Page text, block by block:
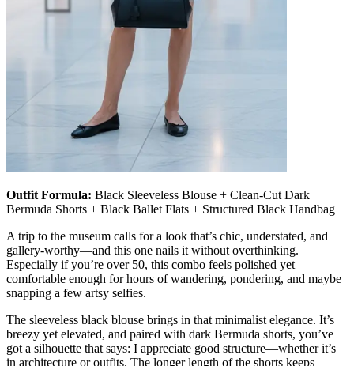
Outfit Formula: Black Sleeveless Blouse + Clean-Cut Dark
Bermuda Shorts + Black Ballet Flats + Structured Black Handbag
A trip to the museum calls for a look that’s chic, understated, and
gallery-worthy—and this one nails it without overthinking.
Especially if you’re over 50, this combo feels polished yet
comfortable enough for hours of wandering, pondering, and maybe
snapping a few artsy selfies.
The sleeveless black blouse brings in that minimalist elegance. It’s
breezy yet elevated, and paired with dark Bermuda shorts, you’ve
got a silhouette that says: I appreciate good structure—whether it’s
in architecture or outfits. The longer length of the shorts keeps